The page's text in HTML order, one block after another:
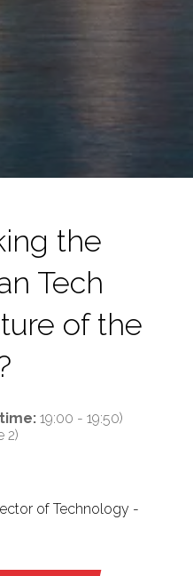
the
Tech
of the
19:00 - 19:50)
2)
of Technology -